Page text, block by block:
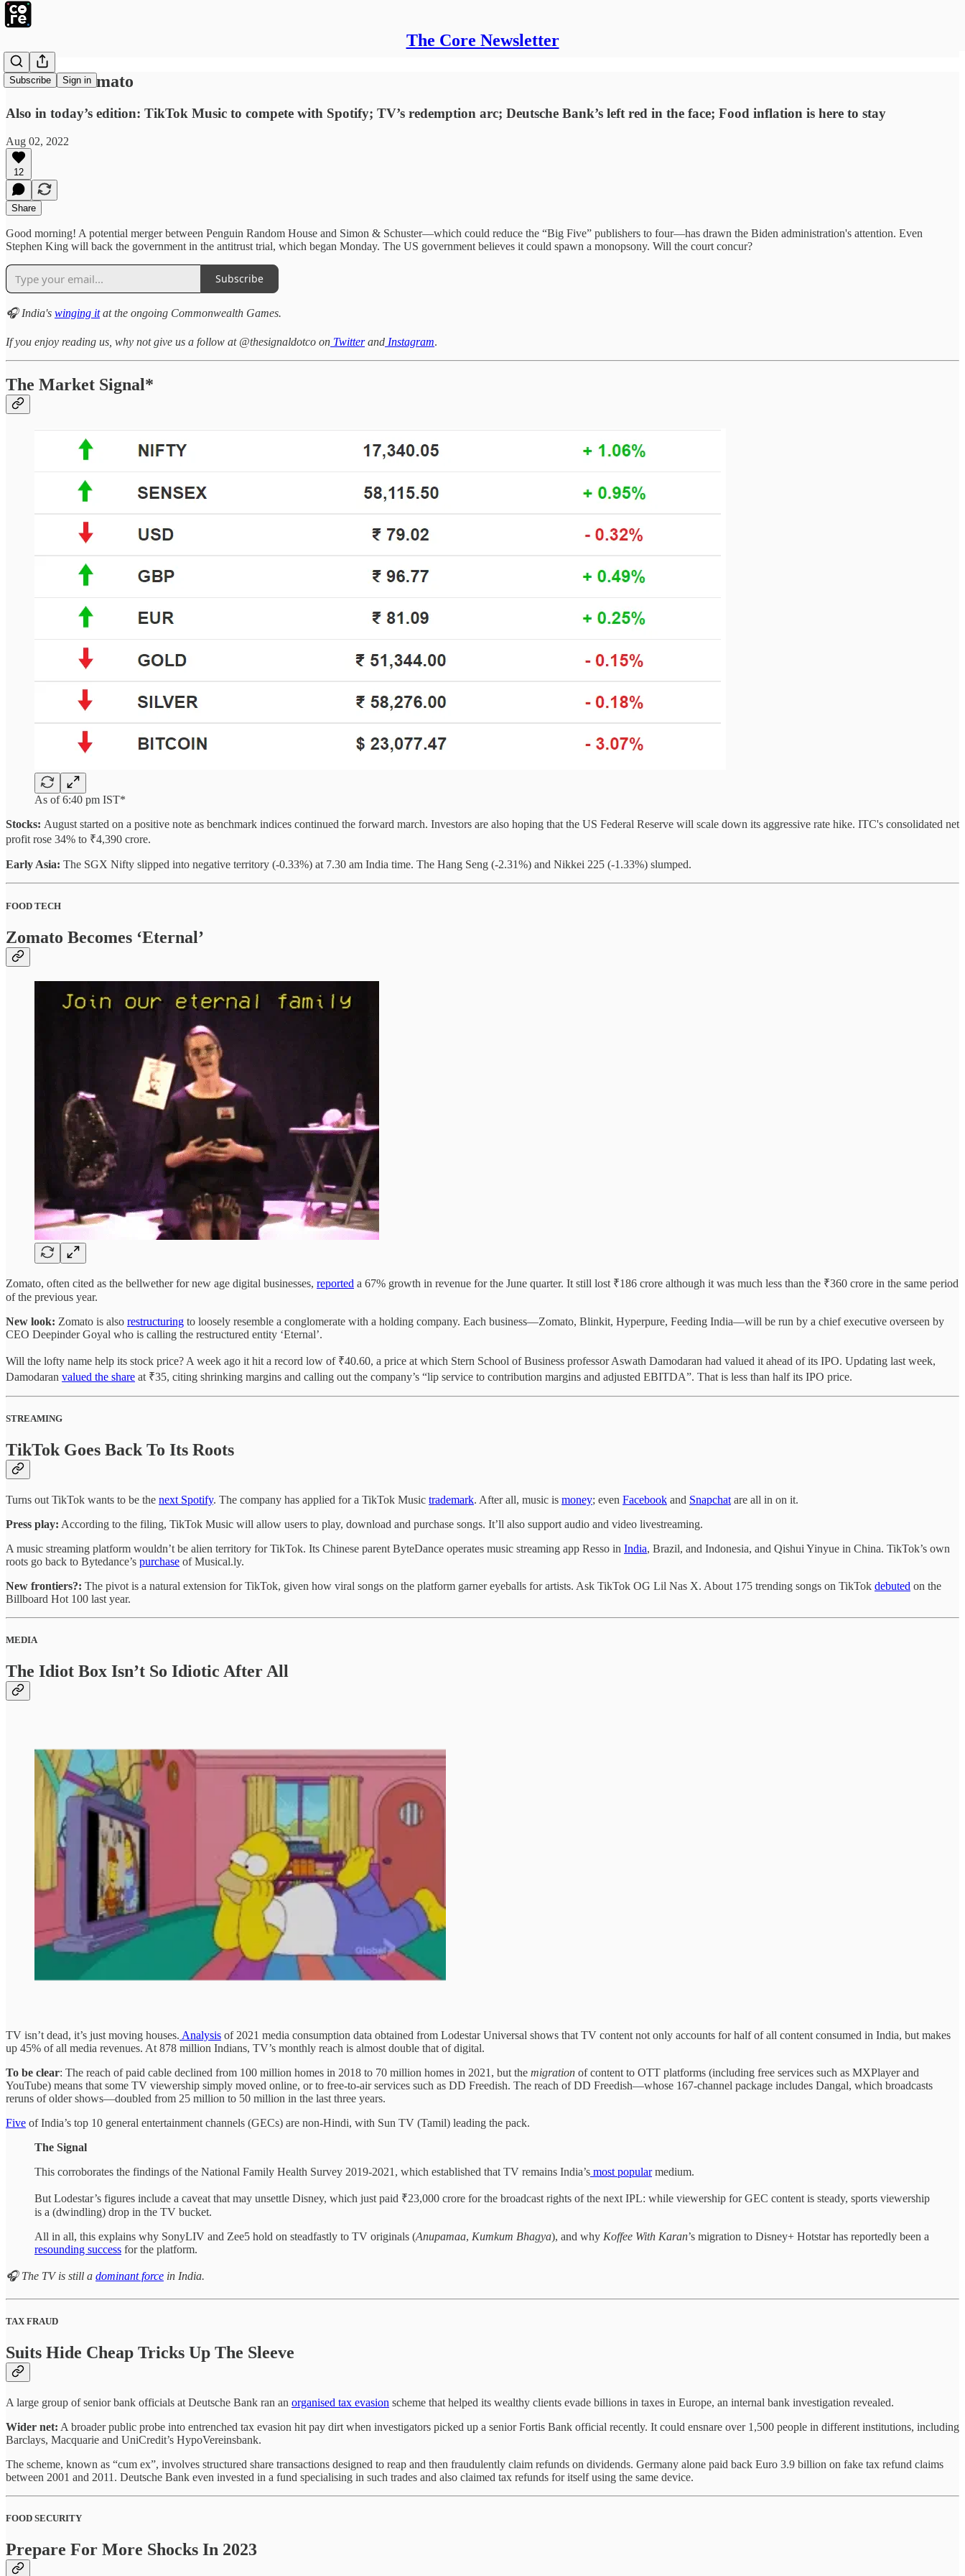
The Core Newsletter
Subscribe Sign in
‘Eternal’ Zomato
Also in today’s edition: TikTok Music to compete with Spotify; TV’s redemption arc; Deutsche Bank’s left red in the face; Food inflation is here to stay
Aug 02, 2022
12
Share
Good morning! A potential merger between Penguin Random House and Simon & Schuster—which could reduce the “Big Five” publishers to four—has drawn the Biden administration's attention. Even
Stephen King will back the government in the antitrust trial, which began Monday. The US government believes it could spawn a monopsony. Will the court concur?
Subscribe
🎧 India's winging itat the ongoing Commonwealth Games.
If you enjoy reading us, why not give us a follow at @thesignaldotco on Twitterand Instagram.
The Market Signal*
As of 6:40 pm IST*
Stocks: August started on a positive note as benchmark indices continued the forward march. Investors are also hoping that the US Federal Reserve will scale down its aggressive rate hike. ITC's consolidated net
profit rose 34% to ₹4,390 crore.
Early Asia: The SGX Nifty slipped into negative territory (-0.33%) at 7.30 am India time. The Hang Seng (-2.31%) and Nikkei 225 (-1.33%) slumped.
FOOD TECH
Zomato Becomes ‘Eternal’
Zomato, often cited as the bellwether for new age digital businesses, reported a 67% growth in revenue for the June quarter. It still lost ₹186 crore although it was much less than the ₹360 crore in the same period
of the previous year.
New look: Zomato is also restructuring to loosely resemble a conglomerate with a holding company. Each business—Zomato, Blinkit, Hyperpure, Feeding India—will be run by a chief executive overseen by
CEO Deepinder Goyal who is calling the restructured entity ‘Eternal’.
Will the lofty name help its stock price? A week ago it hit a record low of ₹40.60, a price at which Stern School of Business professor Aswath Damodaran had valued it ahead of its IPO. Updating last week,
Damodaran valued the share at ₹35, citing shrinking margins and calling out the company’s “lip service to contribution margins and adjusted EBITDA”. That is less than half its IPO price.
STREAMING
TikTok Goes Back To Its Roots
Turns out TikTok wants to be the next Spotify. The company has applied for a TikTok Music trademark. After all, music is money; even Facebook and Snapchat are all in on it.
Press play: According to the filing, TikTok Music will allow users to play, download and purchase songs. It’ll also support audio and video livestreaming.
A music streaming platform wouldn’t be alien territory for TikTok. Its Chinese parent ByteDance operates music streaming app Resso in India, Brazil, and Indonesia, and Qishui Yinyue in China. TikTok’s own
roots go back to Bytedance’s purchase of Musical.ly.
New frontiers?: The pivot is a natural extension for TikTok, given how viral songs on the platform garner eyeballs for artists. Ask TikTok OG Lil Nas X. About 175 trending songs on TikTok debuted on the
Billboard Hot 100 last year.
MEDIA
The Idiot Box Isn’t So Idiotic After All
TV isn’t dead, it’s just moving houses. Analysis of 2021 media consumption data obtained from Lodestar Universal shows that TV content not only accounts for half of all content consumed in India, but makes
up 45% of all media revenues. At 878 million Indians, TV’s monthly reach is almost double that of digital.
To be clear: The reach of paid cable declined from 100 million homes in 2018 to 70 million homes in 2021, but the migration of content to OTT platforms (including free services such as MXPlayer and
YouTube) means that some TV viewership simply moved online, or to free-to-air services such as DD Freedish. The reach of DD Freedish—whose 167-channel package includes Dangal, which broadcasts
reruns of older shows—doubled from 25 million to 50 million in the last three years.
Five of India’s top 10 general entertainment channels (GECs) are non-Hindi, with Sun TV (Tamil) leading the pack.
The Signal
This corroborates the findings of the National Family Health Survey 2019-2021, which established that TV remains India’s most popularmedium.
But Lodestar’s figures include a caveat that may unsettle Disney, which just paid ₹23,000 crore for the broadcast rights of the next IPL: while viewership for GEC content is steady, sports viewership
is a (dwindling) drop in the TV bucket.
All in all, this explains why SonyLIV and Zee5 hold on steadfastly to TV originals (Anupamaa, Kumkum Bhagya), and why Koffee With Karan’s migration to Disney+ Hotstar has reportedly been a
resounding success for the platform.
🎧 The TV is still a dominant force in India.
TAX FRAUD
Suits Hide Cheap Tricks Up The Sleeve
A large group of senior bank officials at Deutsche Bank ran an organised tax evasion scheme that helped its wealthy clients evade billions in taxes in Europe, an internal bank investigation revealed.
Wider net: A broader public probe into entrenched tax evasion hit pay dirt when investigators picked up a senior Fortis Bank official recently. It could ensnare over 1,500 people in different institutions, including
Barclays, Macquarie and UniCredit’s HypoVereinsbank.
The scheme, known as “cum ex”, involves structured share transactions designed to reap and then fraudulently claim refunds on dividends. Germany alone paid back Euro 3.9 billion on fake tax refund claims
between 2001 and 2011. Deutsche Bank even invested in a fund specialising in such trades and also claimed tax refunds for itself using the same device.
FOOD SECURITY
Prepare For More Shocks In 2023